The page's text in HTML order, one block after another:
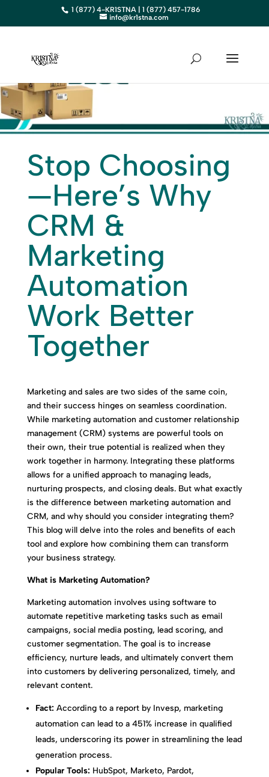
1 (877) 4-KR1STNA | 1 (877) 457-1786
info@kr1stna.com
Stop Choosing
—Here’s Why
CRM &
Marketing
Automation
Work Better
Together
Marketing and sales are two sides of the same coin,
and their success hinges on seamless coordination.
While marketing automation and customer relationship
management (CRM) systems are powerful tools on
their own, their true potential is realized when they
work together in harmony. Integrating these platforms
allows for a unified approach to managing leads,
nurturing prospects, and closing deals. But what exactly
is the difference between marketing automation and
CRM, and why should you consider integrating them?
This blog will delve into the roles and benefits of each
tool and explore how combining them can transform
your business strategy.
What is Marketing Automation?
Marketing automation involves using software to
automate repetitive marketing tasks such as email
campaigns, social media posting, lead scoring, and
customer segmentation. The goal is to increase
efficiency, nurture leads, and ultimately convert them
into customers by delivering personalized, timely, and
relevant content.
Fact: According to a report by Invesp, marketing
automation can lead to a 451% increase in qualified
leads, underscoring its power in streamlining the lead
generation process.
Popular Tools: HubSpot, Marketo, Pardot,